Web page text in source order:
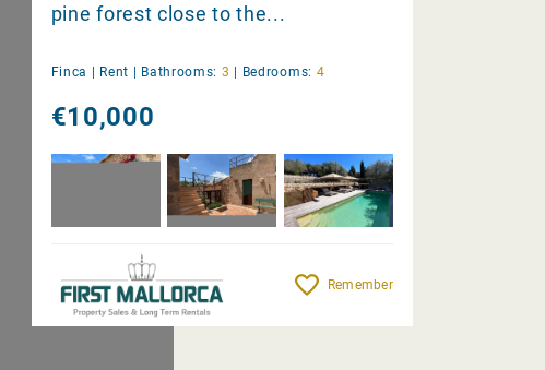
pine forest close to the...
Finca | Rent | Bathrooms: 3 | Bedrooms: 4
€10,000
Remember